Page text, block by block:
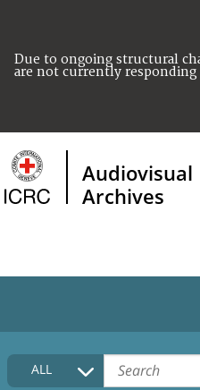
Due to ongoing structural
are not currently responding
Audiovisual
Archives
HOME
COLLECTIONS DESCRIPTION
ALL